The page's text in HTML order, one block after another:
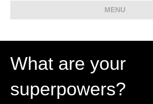
MENU
What are your
superpowers?